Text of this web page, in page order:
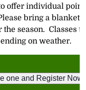
offer individual
bring a blanket,
season. Classes
on weather.